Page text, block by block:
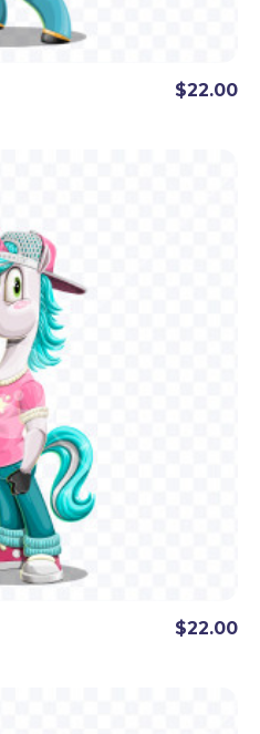
$22.00
$22.00